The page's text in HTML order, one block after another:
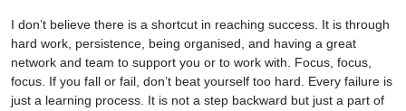
I don’t believe there is a shortcut in reaching success. It is through
hard work, persistence, being organised, and having a great
network and team to support you or to work with. Focus, focus,
focus. If you fall or fail, don’t beat yourself too hard. Every failure is
just a learning process. It is not a step backward but just a part of